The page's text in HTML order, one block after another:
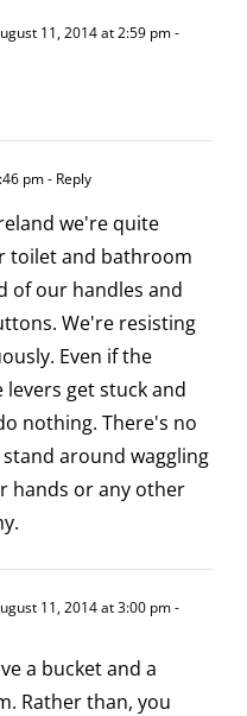
11, 2014 at 2:59 pm-
pm- Reply
we're quite
toilet and bathroom
of our handles and
We're resisting
Even if the
get stuck and
nothing. There's no
around waggling
hands or any other
11, 2014 at 3:00 pm-
a bucket and a
Rather than, you